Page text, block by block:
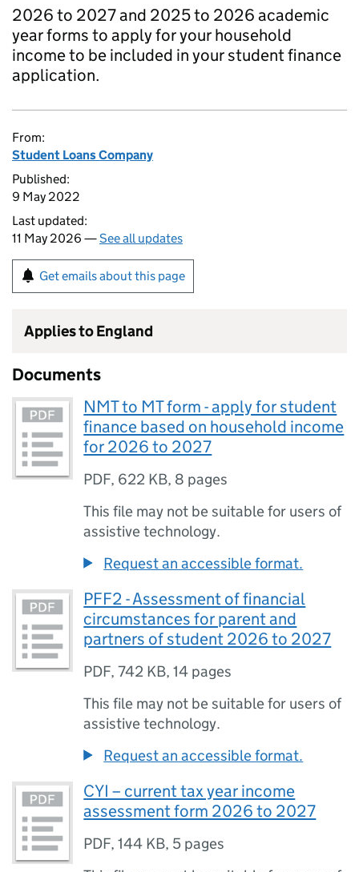
2026 to 2027 and 2025 to 2026 academic
year forms to apply for your household
income to be included in your student finance
application.
From:
Student Loans Company
Published:
9 May 2022
Last updated:
11 May 2026 —See all updates
Get emails about this page
Applies to England
Documents
NMT to MT form - apply for student
finance based on household income
for 2026 to 2027
PDF, 622 KB, 8 pages
This file may not be suitable for users of
assistive technology.
Request an accessible format.
PFF2 - Assessment of financial
circumstances for parent and
partners of student 2026 to 2027
PDF,742 KB,14 pages
This file may not be suitable for users of
assistive technology.
Request an accessible format.
CYI – current tax year income
assessment form 2026 to 2027
PDF,144 KB, 5 pages